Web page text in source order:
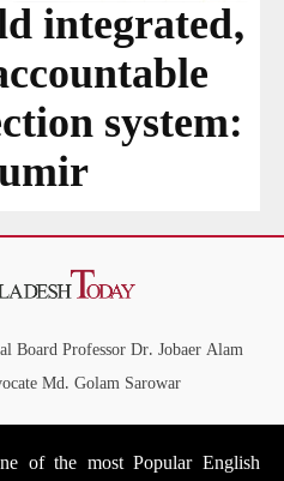
integrated,
system:
Board Professor Dr. Jobaer Alam
Md. Golam Sarowar
of the most Popular English